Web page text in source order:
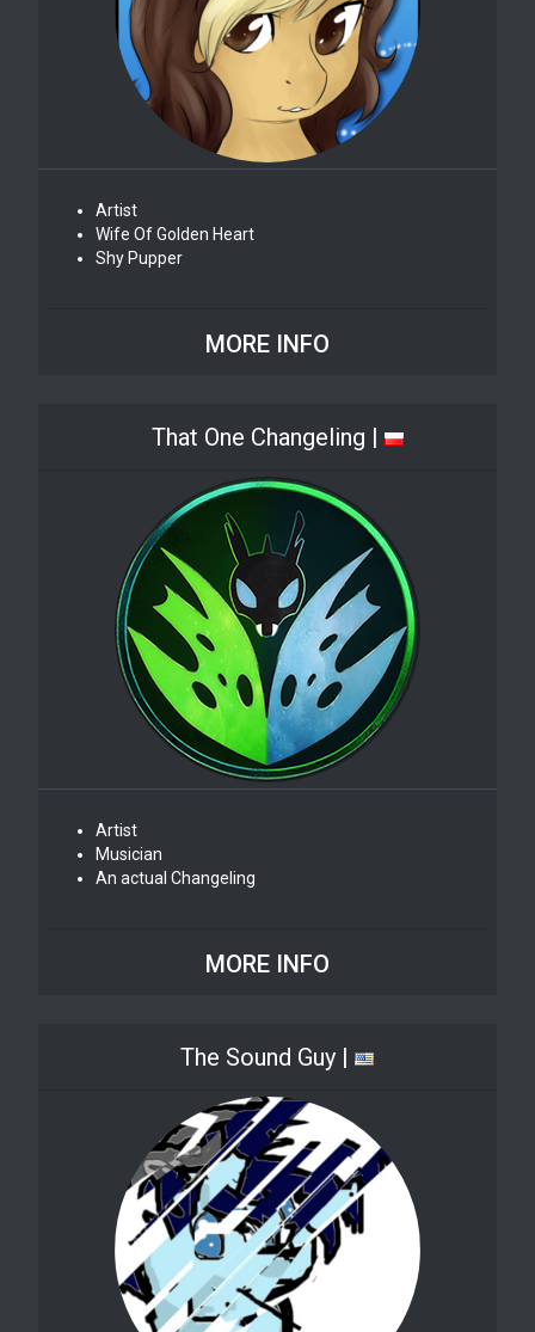
Artist
Wife Of Golden Heart
Shy Pupper
MORE INFO
That One Changeling |
Artist
Musician
An actual Changeling
MORE INFO
The Sound Guy |